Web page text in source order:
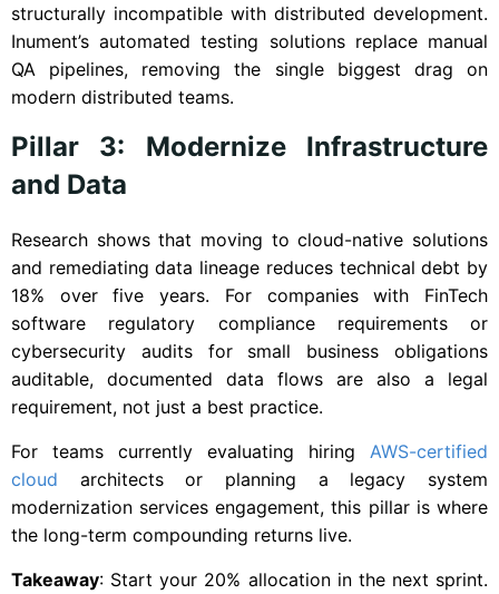
structurally incompatible with distributed development.
Inument’s automated testing solutions replace manual
QA pipelines, removing the single biggest drag on
modern distributed teams.
Pillar 3: Modernize Infrastructure
and Data
Research shows that moving to cloud-native solutions
and remediating data lineage reduces technical debt by
18% over five years. For companies with FinTech
software regulatory compliance requirements or
cybersecurity audits for small business obligations
auditable, documented data flows are also a legal
requirement, not just a best practice.
For teams currently evaluating hiring AWS-certified
cloud architects or planning a legacy system
modernization services engagement, this pillar is where
the long-term compounding returns live.
Takeaway: Start your 20% allocation in the next sprint.